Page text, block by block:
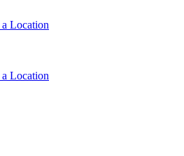
Location
Location